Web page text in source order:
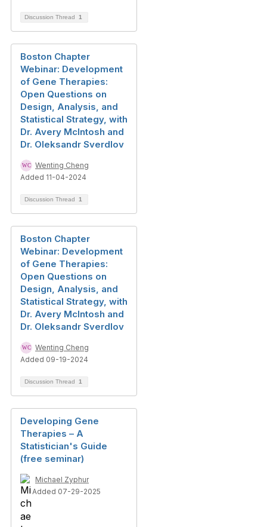
Discussion Thread 1
Boston Chapter
Webinar: Development
of Gene Therapies:
Open Questions on
Design, Analysis, and
Statistical Strategy, with
Dr. Avery McIntosh and
Dr. Oleksandr Sverdlov
Wenting Cheng
Added 11-04-2024
Discussion Thread 1
Boston Chapter
Webinar: Development
of Gene Therapies:
Open Questions on
Design, Analysis, and
Statistical Strategy, with
Dr. Avery McIntosh and
Dr. Oleksandr Sverdlov
Wenting Cheng
Added 09-19-2024
Discussion Thread 1
Developing Gene
Therapies – A
Statistician's Guide
(free seminar)
Michael Zyphur
Added 07-29-2025